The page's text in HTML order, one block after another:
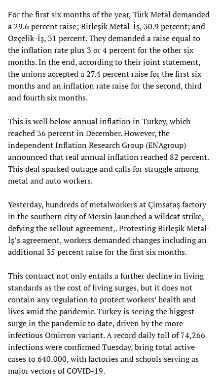
For the first six months of the year, Türk Metal demanded
a 29.6 percent raise; Birleşik Metal-İş, 30.9 percent; and
Özçelik-İş, 31 percent. They demanded a raise equal to
the inflation rate plus 3 or 4 percent for the other six
months. In the end, according to their joint statement,
the unions accepted a 27.4 percent raise for the first six
months and an inflation rate raise for the second, third
and fourth six months.
This is well below annual inflation in Turkey, which
reached 36 percent in December. However, the
independent Inflation Research Group (ENAgroup)
announced that real annual inflation reached 82 percent.
This deal sparked outrage and calls for struggle among
metal and auto workers.
Yesterday, hundreds of metalworkers at Çimsataş factory
in the southern city of Mersin launched a wildcat strike,
defying the sellout agreement,. Protesting Birleşik Metal-
İş’s agreement, workers demanded changes including an
additional 35 percent raise for the first six months.
This contract not only entails a further decline in living
standards as the cost of living surges, but it does not
contain any regulation to protect workers’ health and
lives amid the pandemic. Turkey is seeing the biggest
surge in the pandemic to date, driven by the more
infectious Omicron variant. A record daily toll of 74,266
infections were confirmed Tuesday, bring total active
cases to 640,000, with factories and schools serving as
major vectors of COVID-19.